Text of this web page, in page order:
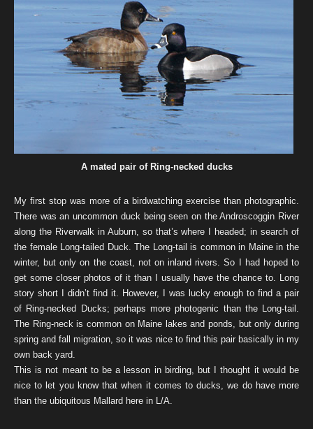
A mated pair of Ring-necked ducks
My first stop was more of a birdwatching exercise than photographic.
There was an uncommon duck being seen on the Androscoggin River
along the Riverwalk in Auburn, so that’s where I headed; in search of
the female Long-tailed Duck. The Long-tail is common in Maine in the
winter, but only on the coast, not on inland rivers. So I had hoped to
get some closer photos of it than I usually have the chance to. Long
story short I didn’t find it. However, I was lucky enough to find a pair
of Ring-necked Ducks; perhaps more photogenic than the Long-tail.
The Ring-neck is common on Maine lakes and ponds, but only during
spring and fall migration, so it was nice to find this pair basically in my
own back yard.
This is not meant to be a lesson in birding, but I thought it would be
nice to let you know that when it comes to ducks, we do have more
than the ubiquitous Mallard here in L/A.